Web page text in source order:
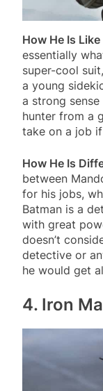
How He Is
essentially
super-cool
a young
a strong
hunter from a
take on a job
How He Is
between
for his jobs,
Batman is a
with great
doesn’t
detective or
he would get
4. Iron